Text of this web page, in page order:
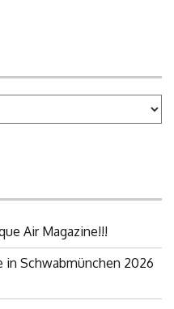
Air Magazine!!!
Schwabmünchen 2026